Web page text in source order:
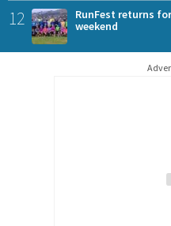
12
RunFest returns
weekend